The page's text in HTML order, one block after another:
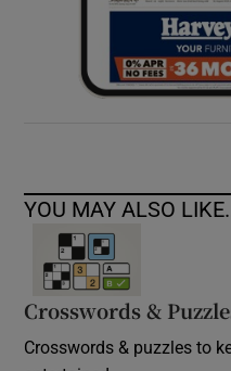
YOU MAY ALSO
Crosswords &
Crosswords & puzzles to